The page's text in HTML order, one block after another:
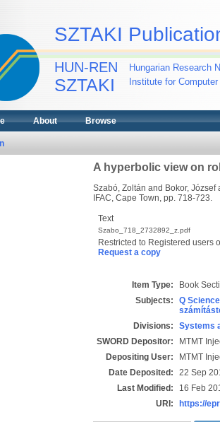
SZTAKI
HUN-REN
SZTAKI
Hungarian Research
Institute for
About Browse
A hyperbolic view on
Szabó, Zoltán and Bokor, József
IFAC, Cape Town, pp. 718-723.
Text
Szabo_718_2732892_z.pdf
Restricted to Registered users
Request a copy
Item Type:
Book
Subjects:
Q
Divisions:
Systems
SWORD Depositor:
MTMT
Depositing User:
MTMT
Date Deposited:
22 Sep
Last Modified:
16 Feb
URI:
https://